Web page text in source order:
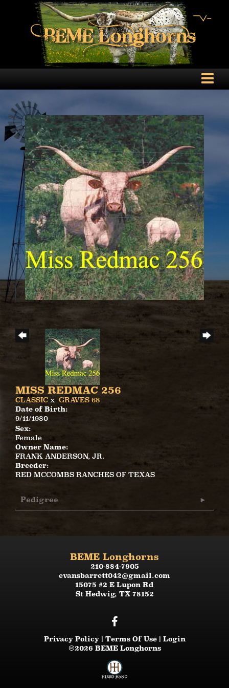
MISS REDMAC 256
CLASSIC x GRAVES 68
Date of Birth:
9/11/1980
Sex:
Female
Owner Name:
FRANK ANDERSON, JR.
Breeder:
RED MCCOMBS RANCHES OF TEXAS
Pedigree
BEME Longhorns
210-884-7905
evansbarrett042@gmail.com
15075 #2 E Lupon Rd
St Hedwig, TX 78152
Privacy Policy Terms Of Use
Login
©2026 BEME Longhorns